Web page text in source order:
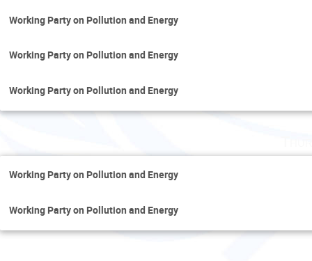
Working Party on Pollution and Energy
Working Party on Pollution and Energy
Working Party on Pollution and Energy
Working Party on Pollution and Energy
Working Party on Pollution and Energy